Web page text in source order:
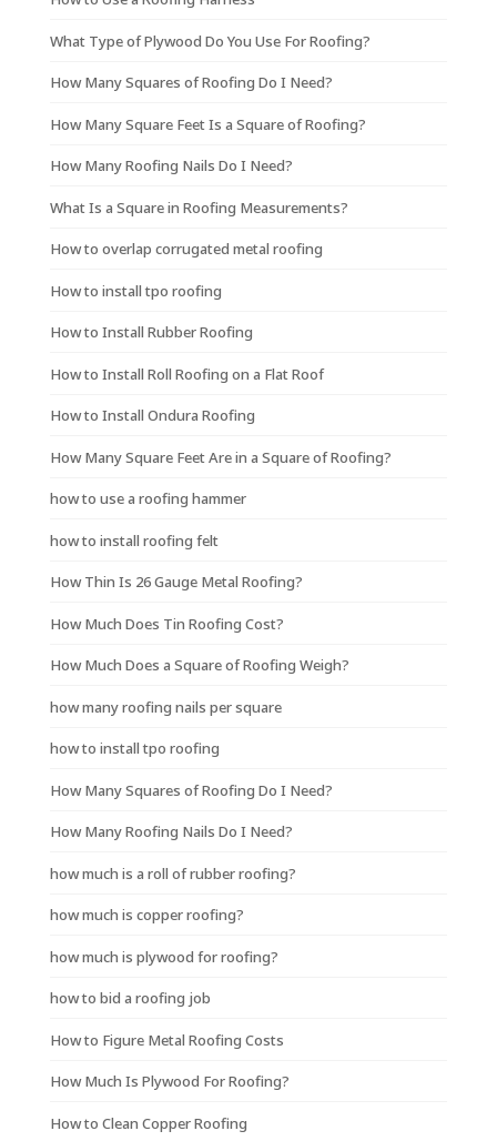
What Type of Plywood Do You Use For Roofing?
How Many Squares of Roofing Do I Need?
How Many Square Feet Is a Square of Roofing?
How Many Roofing Nails Do I Need?
What Is a Square in Roofing Measurements?
How to overlap corrugated metal roofing
How to install tpo roofing
How to Install Rubber Roofing
How to Install Roll Roofing on a Flat Roof
How to Install Ondura Roofing
How Many Square Feet Are in a Square of Roofing?
how to use a roofing hammer
how to install roofing felt
How Thin Is 26 Gauge Metal Roofing?
How Much Does Tin Roofing Cost?
How Much Does a Square of Roofing Weigh?
how many roofing nails per square
how to install tpo roofing
How Many Squares of Roofing Do I Need?
How Many Roofing Nails Do I Need?
how much is a roll of rubber roofing?
how much is copper roofing?
how much is plywood for roofing?
how to bid a roofing job
How to Figure Metal Roofing Costs
How Much Is Plywood For Roofing?
How to Clean Copper Roofing